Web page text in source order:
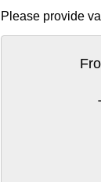
Please provide